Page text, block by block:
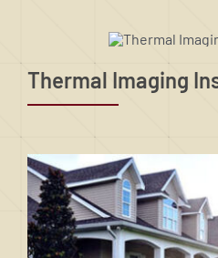
Thermal Imaging